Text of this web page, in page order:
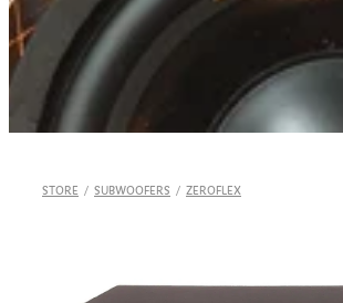
STORE / SUBWOOFERS / ZEROFLEX
Shop